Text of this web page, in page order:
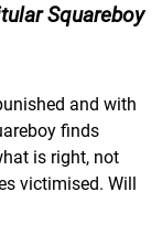
Squareboy
and with
finds
is right, not
victimised. Will